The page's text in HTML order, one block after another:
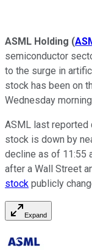
ASML Holding (
semiconductor
to the surge in
stock has been on
Wednesday
ASML last reported
stock is down by
decline as of 11:55
after a Wall Street
stock publicly
Expand